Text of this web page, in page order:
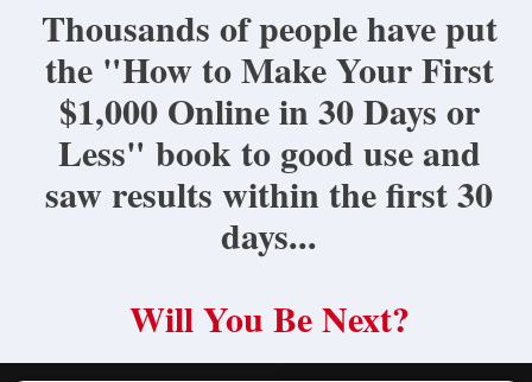
Thousands of people have put
the "How to Make Your First
$1,000 Online in 30 Days or
Less" book to good use and
saw results within the first 30
days...
Will You Be Next?